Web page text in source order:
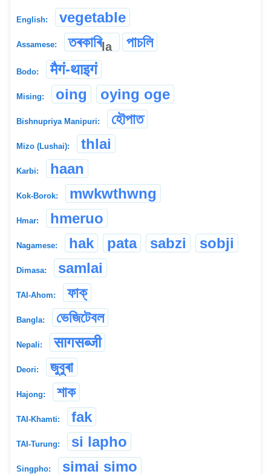
English: vegetable
Assamese: তৰকাৰিla পাচলি
Bodo: मैगं-थाइगं
Mising: oing oying oge
Bishnupriya Manipuri: হৌপাত
Mizo (Lushai): thlai
Karbi: haan
Kok-Borok: mwkwthwng
Hmar: hmeruo
Nagamese: hak pata sabzi sobji
Dimasa: samlai
TAI-Ahom: ফাক্
Bangla: ভেজিটেবল
Nepali: सागसब्जी
Deori: জুবুৰা
Hajong: শাক
TAI-Khamti: fak
TAI-Turung: si lapho
Singpho: simai simo